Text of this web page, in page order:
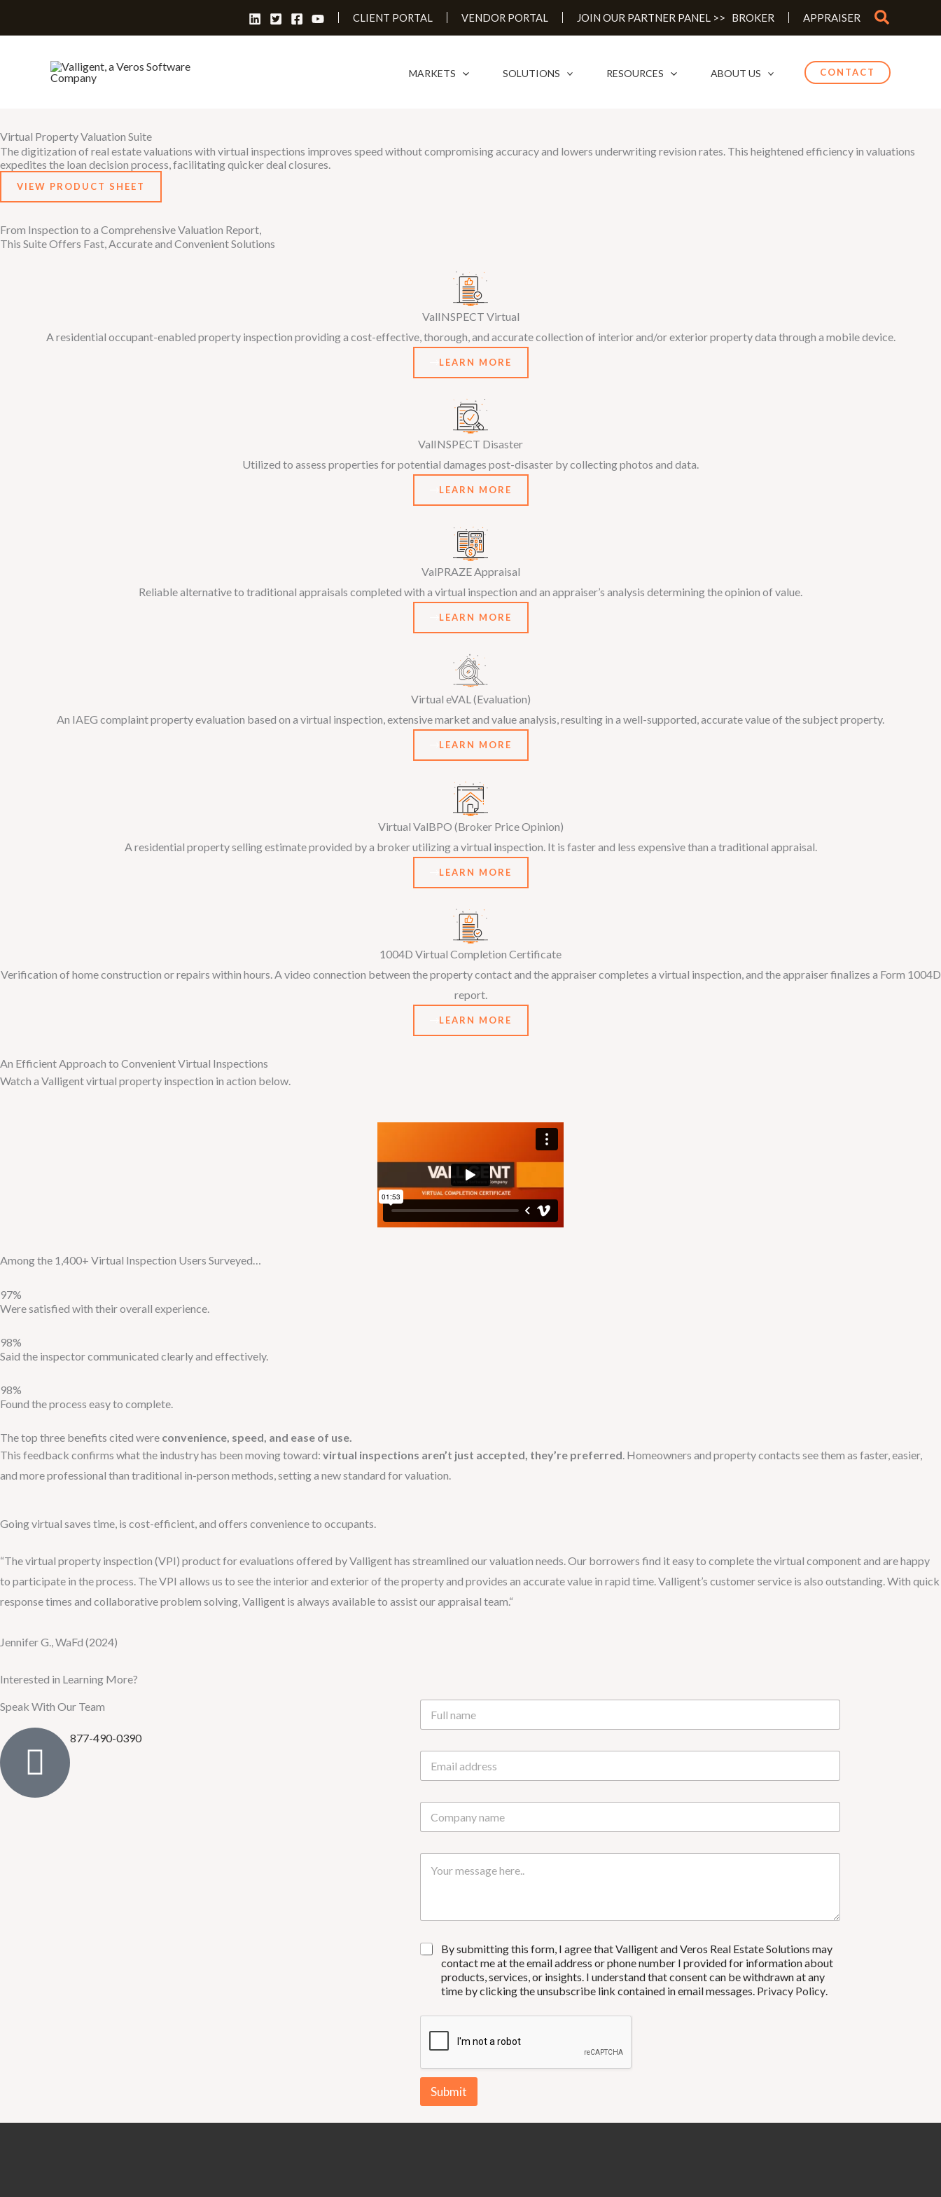
CLIENT PORTAL VENDOR PORTAL JOIN OUR PARTNER PANEL >> BROKER APPRAISER Search
MARKETS SOLUTIONS RESOURCES ABOUT US CONTACT
Virtual Property Valuation Suite
The digitization of real estate valuations with virtual inspections improves speed without compromising accuracy and lowers underwriting revision rates. This heightened efficiency in valuations
expedites the loan decision process, facilitating quicker deal closures.
VIEW PRODUCT SHEET
From Inspection to a Comprehensive Valuation Report,
This Suite Offers Fast, Accurate and Convenient Solutions
ValINSPECT Virtual
A residential occupant-enabled property inspection providing a cost-effective, thorough, and accurate collection of interior and/or exterior property data through a mobile device.
LEARN MORE
ValINSPECT Disaster
Utilized to assess properties for potential damages post-disaster by collecting photos and data.
LEARN MORE
ValPRAZE Appraisal
Reliable alternative to traditional appraisals completed with a virtual inspection and an appraiser’s analysis determining the opinion of value.
LEARN MORE
Virtual eVAL (Evaluation)
An IAEG complaint property evaluation based on a virtual inspection, extensive market and value analysis, resulting in a well-supported, accurate value of the subject property.
LEARN MORE
Virtual ValBPO (Broker Price Opinion)
A residential property selling estimate provided by a broker utilizing a virtual inspection. It is faster and less expensive than a traditional appraisal.
LEARN MORE
1004D Virtual Completion Certificate
Verification of home construction or repairs within hours. A video connection between the property contact and the appraiser completes a virtual inspection, and the appraiser finalizes a Form 1004D
report.
LEARN MORE
An Efficient Approach to Convenient Virtual Inspections
Watch a Valligent virtual property inspection in action below.
Among the 1,400+ Virtual Inspection Users Surveyed…
97%
Were satisfied with their overall experience.
98%
Said the inspector communicated clearly and effectively.
98%
Found the process easy to complete.
The top three benefits cited were convenience, speed, and ease of use.
This feedback confirms what the industry has been moving toward: virtual inspections aren’t just accepted, they’re preferred. Homeowners and property contacts see them as faster, easier,
and more professional than traditional in-person methods, setting a new standard for valuation.
Going virtual saves time, is cost-efficient, and offers convenience to occupants.
“The virtual property inspection (VPI) product for evaluations offered by Valligent has streamlined our valuation needs. Our borrowers find it easy to complete the virtual component and are happy
to participate in the process. The VPI allows us to see the interior and exterior of the property and provides an accurate value in rapid time. Valligent’s customer service is also outstanding. With quick
response times and collaborative problem solving, Valligent is always available to assist our appraisal team.“
Jennifer G., WaFd (2024)
Interested in Learning More?
Speak With Our Team
877-490-0390
N
m
E
a
C
m
M
g
C
N
By submitting this form, I agree that Valligent and Veros Real Estate Solutions may
contact me at the email address or phone number I provided for information about
products, services, or insights. I understand that consent can be withdrawn at any
time by clicking the unsubscribe link contained in email messages. Privacy Policy.
Submit